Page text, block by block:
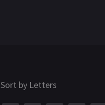
Sort by Letters